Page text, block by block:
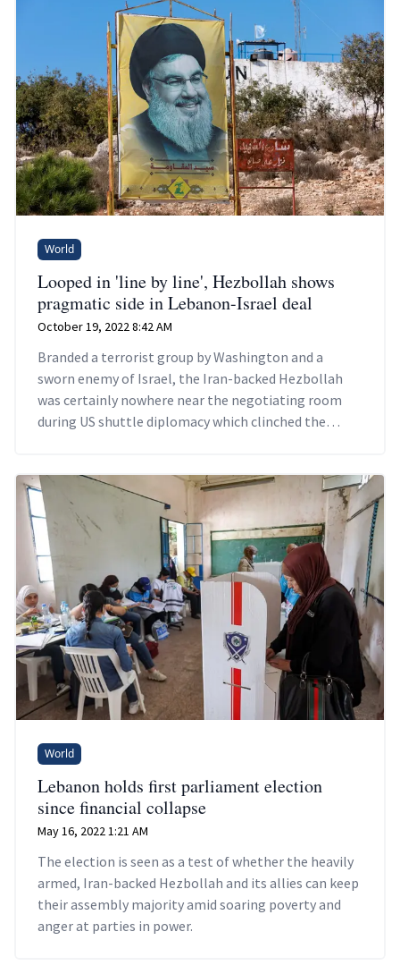
World
Looped in 'line by line', Hezbollah shows
pragmatic side in Lebanon-Israel deal
October 19, 2022 8:42 AM
Branded a terrorist group by Washington and a
sworn enemy of Israel, the Iran-backed Hezbollah
was certainly nowhere near the negotiating room
during US shuttle diplomacy which clinched the
World
Lebanon holds first parliament election
since financial collapse
May 16, 2022 1:21 AM
The election is seen as a test of whether the heavily
armed, Iran-backed Hezbollah and its allies can keep
their assembly majority amid soaring poverty and
anger at parties in power.